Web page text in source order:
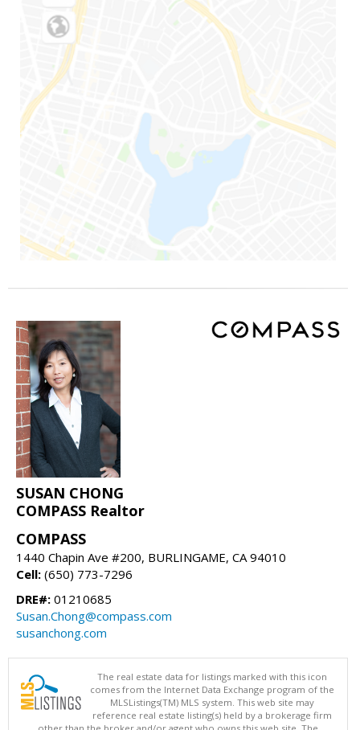
SUSAN CHONG
COMPASS Realtor
COMPASS
1440 Chapin Ave #200, BURLINGAME, CA 94010
Cell: (650) 773-7296
DRE#: 01210685
Susan.Chong@compass.com
susanchong.com
The real estate data for listings marked with this icon
comes from the Internet Data Exchange program of the
MLSListings(TM) MLS system. This web site may
reference real estate listing(s) held by a brokerage firm